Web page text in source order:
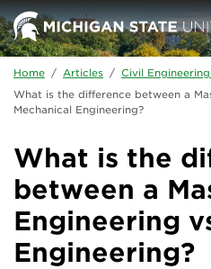
Skip to
Home / Articles / Civil
What is the difference between a
Mechanical Engineering?
What is the
between a
Engineering
Engineering?